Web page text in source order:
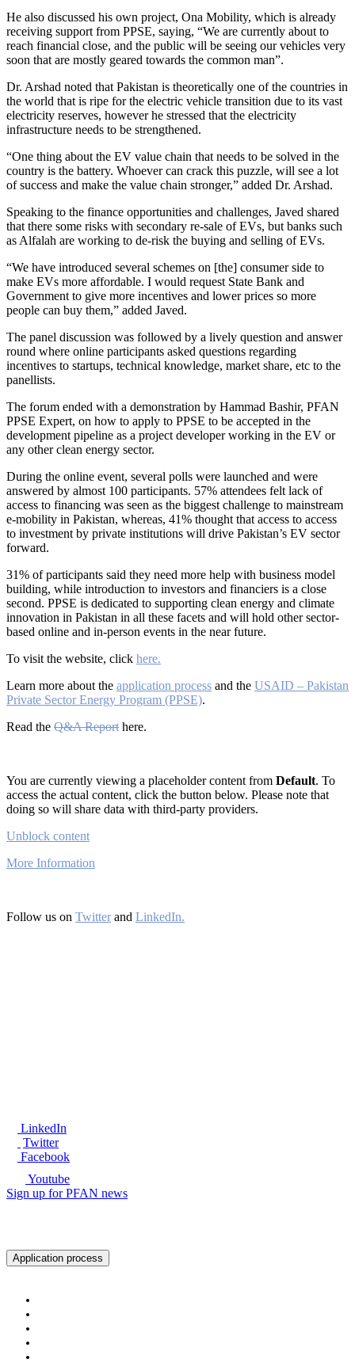
He also discussed his own project, Ona Mobility, which is already
receiving support from PPSE, saying, “We are currently about to
reach financial close, and the public will be seeing our vehicles very
soon that are mostly geared towards the common man”.
Dr. Arshad noted that Pakistan is theoretically one of the countries in
the world that is ripe for the electric vehicle transition due to its vast
electricity reserves, however he stressed that the electricity
infrastructure needs to be strengthened.
“One thing about the EV value chain that needs to be solved in the
country is the battery. Whoever can crack this puzzle, will see a lot
of success and make the value chain stronger,” added Dr. Arshad.
Speaking to the finance opportunities and challenges, Javed shared
that there some risks with secondary re-sale of EVs, but banks such
as Alfalah are working to de-risk the buying and selling of EVs.
“We have introduced several schemes on [the] consumer side to
make EVs more affordable. I would request State Bank and
Government to give more incentives and lower prices so more
people can buy them,” added Javed.
The panel discussion was followed by a lively question and answer
round where online participants asked questions regarding
incentives to startups, technical knowledge, market share, etc to the
panellists.
The forum ended with a demonstration by Hammad Bashir, PFAN
PPSE Expert, on how to apply to PPSE to be accepted in the
development pipeline as a project developer working in the EV or
any other clean energy sector.
During the online event, several polls were launched and were
answered by almost 100 participants. 57% attendees felt lack of
access to financing was seen as the biggest challenge to mainstream
e-mobility in Pakistan, whereas, 41% thought that access to access
to investment by private institutions will drive Pakistan’s EV sector
forward.
31% of participants said they need more help with business model
building, while introduction to investors and financiers is a close
second. PPSE is dedicated to supporting clean energy and climate
innovation in Pakistan in all these facets and will hold other sector-
based online and in-person events in the near future.
To visit the website, click here.
Learn more about the application process and the USAID – Pakistan
Private Sector Energy Program (PPSE).
Read the Q&A Report here.
You are currently viewing a placeholder content from Default. To
access the actual content, click the button below. Please note that
doing so will share data with third-party providers.
Unblock content
More Information
Follow us on Twitterand LinkedIn.
LinkedIn
Twitter
Facebook
Youtube
Sign up for PFAN news
Application process